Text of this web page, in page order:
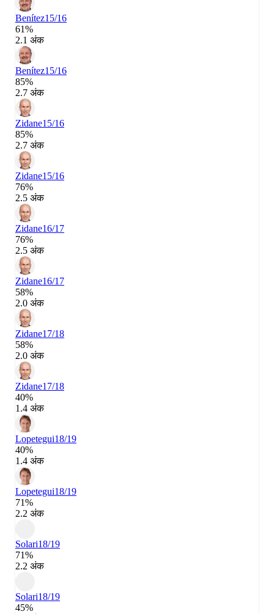
Benítez15/16
61%
2.1 अंक
Benítez15/16
85%
2.7 अंक
Zidane15/16
85%
2.7 अंक
Zidane15/16
76%
2.5 अंक
Zidane16/17
76%
2.5 अंक
Zidane16/17
58%
2.0 अंक
Zidane17/18
58%
2.0 अंक
Zidane17/18
40%
1.4 अंक
Lopetegui18/19
40%
1.4 अंक
Lopetegui18/19
71%
2.2 अंक
Solari18/19
71%
2.2 अंक
Solari18/19
45%